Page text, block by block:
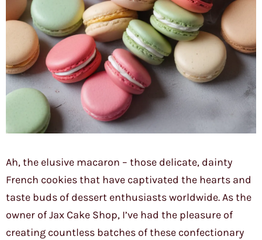
Ah, the elusive macaron – those delicate, dainty
French cookies that have captivated the hearts and
taste buds of dessert enthusiasts worldwide. As the
owner of Jax Cake Shop, I’ve had the pleasure of
creating countless batches of these confectionary